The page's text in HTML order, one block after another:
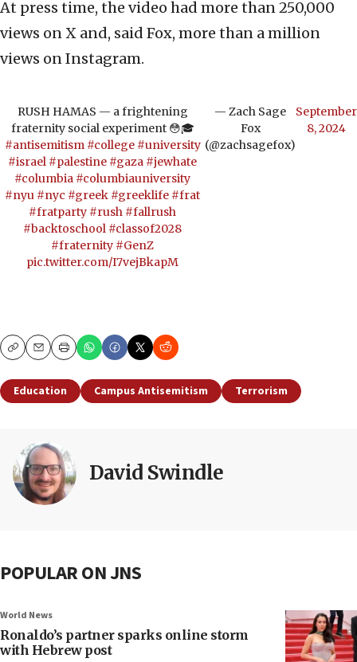
At press time, the video had more than 250,000
views on X and, said Fox, more than a million
views on Instagram.
RUSH HAMAS — a frightening
fraternity social experiment 😳🎓
#antisemitism #college #university
#israel #palestine #gaza #jewhate
#columbia #columbiauniversity
#nyu #nyc #greek #greeklife #frat
#fratparty #rush #fallrush
#backtoschool #classof2028
#fraternity #GenZ
pic.twitter.com/I7vejBkapM
— Zach Sage
Fox
(@zachsagefox)
September
8, 2024
CopyEmailPrint
Education Campus Antisemitism Terrorism
David Swindle
POPULAR ON JNS
World News
Ronaldo’s partner sparks online storm
with Hebrew post